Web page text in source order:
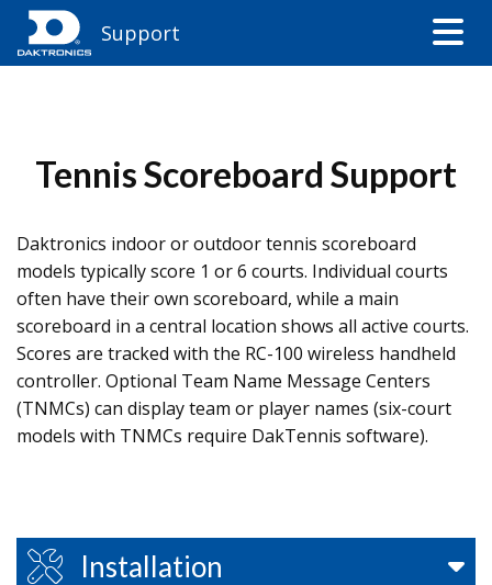
Support
Tennis Scoreboard Support
Daktronics indoor or outdoor tennis scoreboard
models typically score 1 or 6 courts. Individual courts
often have their own scoreboard, while a main
scoreboard in a central location shows all active courts.
Scores are tracked with the RC-100 wireless handheld
controller. Optional Team Name Message Centers
(TNMCs) can display team or player names (six-court
models with TNMCs require DakTennis software).
Installation